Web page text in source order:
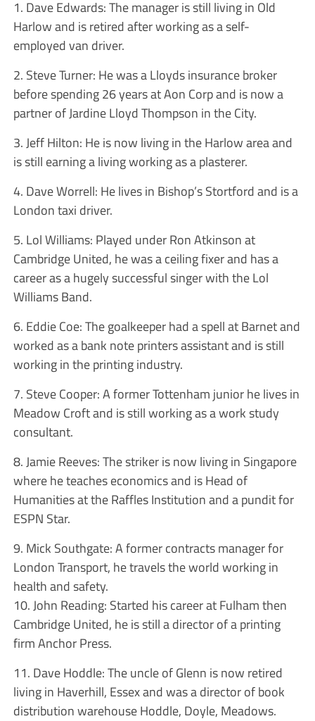
1. Dave Edwards: The manager is still living in Old
Harlow and is retired after working as a self-
employed van driver.
2. Steve Turner: He was a Lloyds insurance broker
before spending 26 years at Aon Corp and is now a
partner of Jardine Lloyd Thompson in the City.
3. Jeff Hilton: He is now living in the Harlow area and
is still earning a living working as a plasterer.
4. Dave Worrell: He lives in Bishop’s Stortford and is a
London taxi driver.
5. Lol Williams: Played under Ron Atkinson at
Cambridge United, he was a ceiling fixer and has a
career as a hugely successful singer with the Lol
Williams Band.
6. Eddie Coe: The goalkeeper had a spell at Barnet and
worked as a bank note printers assistant and is still
working in the printing industry.
7. Steve Cooper: A former Tottenham junior he lives in
Meadow Croft and is still working as a work study
consultant.
8. Jamie Reeves: The striker is now living in Singapore
where he teaches economics and is Head of
Humanities at the Raffles Institution and a pundit for
ESPN Star.
9. Mick Southgate: A former contracts manager for
London Transport, he travels the world working in
health and safety.
10. John Reading: Started his career at Fulham then
Cambridge United, he is still a director of a printing
firm Anchor Press.
11. Dave Hoddle: The uncle of Glenn is now retired
living in Haverhill, Essex and was a director of book
distribution warehouse Hoddle, Doyle, Meadows.